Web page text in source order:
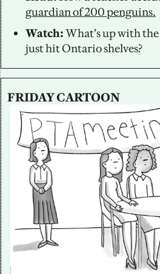
guardian of 200 penguins.
Watch: What’s up with the
just hit Ontario shelves?
FRIDAY CARTOON